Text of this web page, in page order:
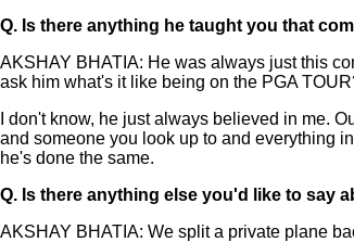
Q. Is there anything he taught you that
AKSHAY BHATIA: He was always just this
ask him what's it like being on the PGA
I don't know, he just always believed in me.
and someone you look up to and everything
he's done the same.
Q. Is there anything else you'd like to say
AKSHAY BHATIA: We split a private plane